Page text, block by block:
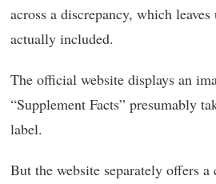
across a discrepancy, which leaves
actually included.
The official website displays an
“Supplement Facts” presumably
label.
But the website separately offers